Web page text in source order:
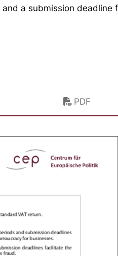
a submission deadline
PDF